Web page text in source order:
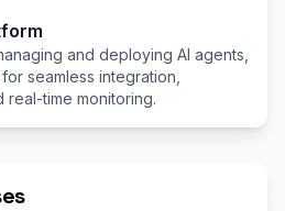
and deploying AI agents,
seamless integration,
real-time monitoring.